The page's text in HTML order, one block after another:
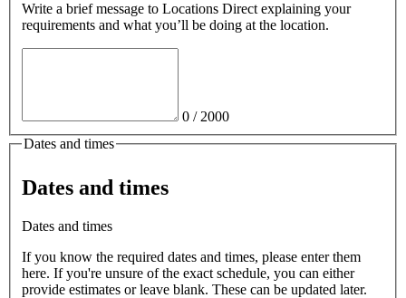
Write a brief message to Locations Direct
requirements and what you’ll be doing at the location.
0 / 2000
Dates and times
Dates and times
Dates and times
If you know the required dates and times, please enter them
here. If you're unsure of the exact schedule, you can either
provide estimates or leave blank. These can be updated later.